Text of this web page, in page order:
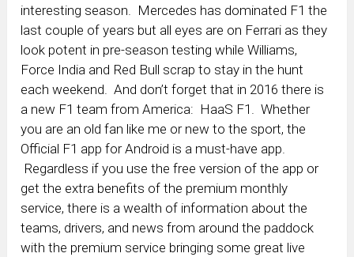
interesting season. Mercedes has dominated F1 the
last couple of years but all eyes are on Ferrari as they
look potent in pre-season testing while Williams,
Force India and Red Bull scrap to stay in the hunt
each weekend. And don’t forget that in 2016 there is
a new F1 team from America: HaaS F1. Whether
you are an old fan like me or new to the sport, the
Official F1 app for Android is a must-have app.
Regardless if you use the free version of the app or
get the extra benefits of the premium monthly
service, there is a wealth of information about the
teams, drivers, and news from around the paddock
with the premium service bringing some great live